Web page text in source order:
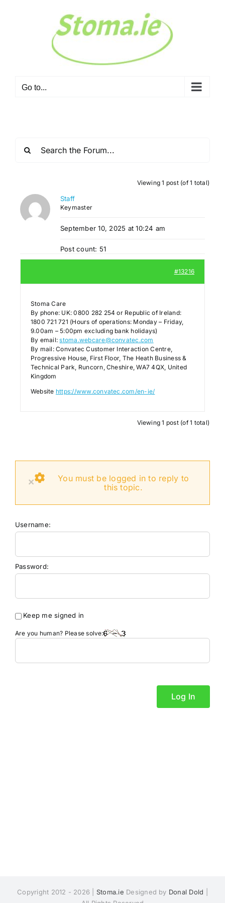
Go to...
Viewing 1 post (of 1 total)
Staff
Keymaster
September 10, 2025 at 10:24 am
Post count: 51
#13216
Stoma Care
By phone: UK: 0800 282 254 or Republic of Ireland:
1800 721 721 (Hours of operations: Monday – Friday,
9.00am – 5:00pm excluding bank holidays)
By email:stoma.webcare@convatec.com
By mail: Convatec Customer Interaction Centre,
Progressive House, First Floor, The Heath Business &
Technical Park, Runcorn, Cheshire, WA7 4QX, United
Kingdom
Website https://www.convatec.com/en-ie/
Viewing 1 post (of 1 total)
×
You must be logged in to reply to
this topic.
Username:
Password:
Keep me signed in
Are you human? Please solve:
Log In
Copyright 2012 - 2026 | Stoma.ie Designed by Donal Dold